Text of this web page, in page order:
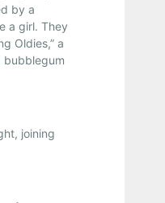
by a
a girl. They
Oldies,” a
bubblegum
joining